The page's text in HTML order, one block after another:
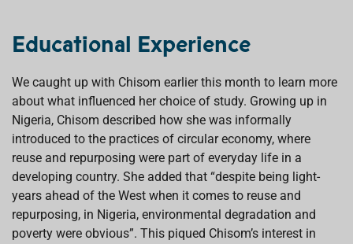
Educational Experience
We caught up with Chisom earlier this month to learn more
about what influenced her choice of study. Growing up in
Nigeria, Chisom described how she was informally
introduced to the practices of circular economy, where
reuse and repurposing were part of everyday life in a
developing country. She added that “despite being light-
years ahead of the West when it comes to reuse and
repurposing, in Nigeria, environmental degradation and
poverty were obvious”. This piqued Chisom’s interest in